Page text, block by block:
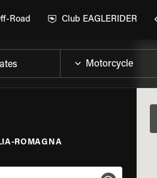
Road Club EAGLERIDER
ROMAGNA